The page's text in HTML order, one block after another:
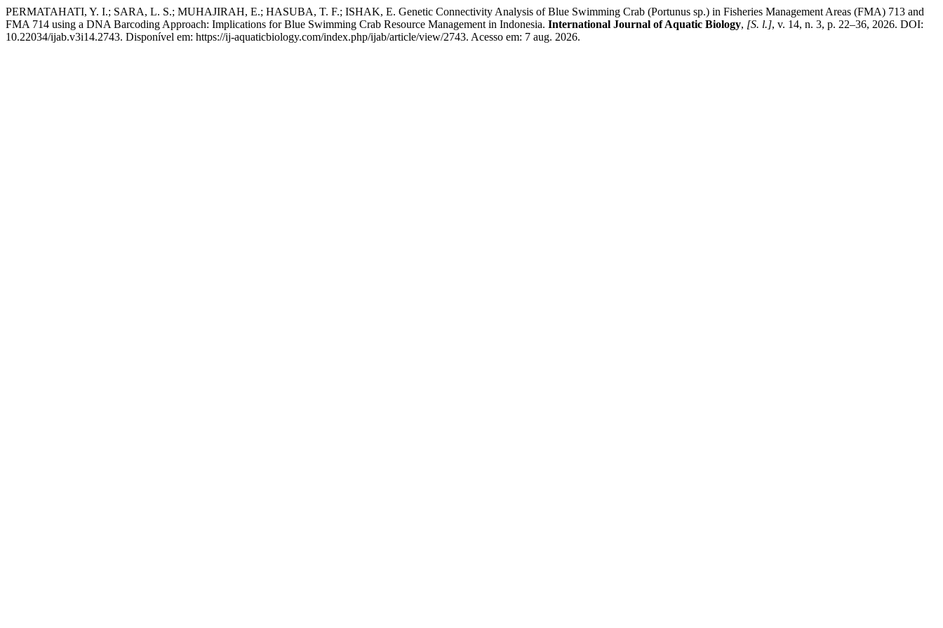
PERMATAHATI, Y. I.; SARA, L. S.; MUHAJIRAH, E.; HASUBA, T. F.; ISHAK, E. Genetic Connectivity Analysis of Blue Swimming Crab (Portunus sp.) in Fisheries Management Areas (FMA) 713 and
FMA 714 using a DNA Barcoding Approach: Implications for Blue Swimming Crab Resource Management in Indonesia. International Journal of Aquatic Biology, [S. l.], v. 14, n. 3, p. 22–36, 2026. DOI:
10.22034/ijab.v3i14.2743. Disponível em: https://ij-aquaticbiology.com/index.php/ijab/article/view/2743. Acesso em: 7 aug. 2026.